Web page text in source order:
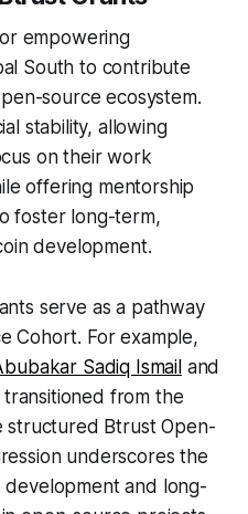
empowering
South to contribute
source ecosystem.
stability, allowing
on their work
offering mentorship
foster long-term,
development.
serve as a pathway
Cohort. For example,
Sadiq Ismail and
from the
structured Btrust Open-
underscores the
and long-